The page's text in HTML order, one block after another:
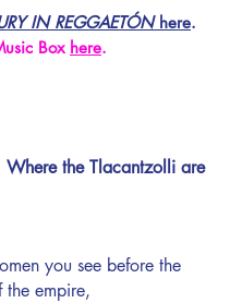
IN REGGAETÓN here.
Box here.
Where the Tlacantzolli are
you see before the
the empire,